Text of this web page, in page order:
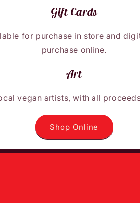
Gift Cards
for purchase in store and
purchase online.
Art
vegan artists, with all
Shop Online